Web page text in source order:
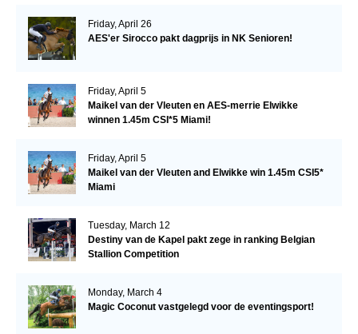
Friday, April 26
AES'er Sirocco pakt dagprijs in NK Senioren!
Friday, April 5
Maikel van der Vleuten en AES-merrie Elwikke
winnen 1.45m CSI*5 Miami!
Friday, April 5
Maikel van der Vleuten and Elwikke win 1.45m CSI5*
Miami
Tuesday, March 12
Destiny van de Kapel pakt zege in ranking Belgian
Stallion Competition
Monday, March 4
Magic Coconut vastgelegd voor de eventingsport!